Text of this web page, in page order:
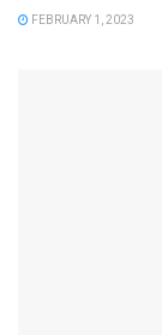
FEBRUARY 1, 2023